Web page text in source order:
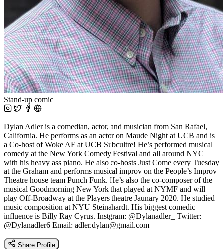
Stand-up comic
Dylan Adler is a comedian, actor, and musician from San Rafael,
California. He performs as an actor on Maude Night at UCB and is
a Co-host of Woke AF at UCB Subcultre! He’s performed musical
comedy at the New York Comedy Festival and all around NYC
with his heavy ass piano. He also co-hosts Just Come every Tuesday
at the Graham and performs musical improv on the People’s Improv
Theatre house team Punch Funk. He’s also the co-composer of the
musical Goodmorning New York that played at NYMF and will
play Off-Broadway at the Players theatre Jaunary 2020. He studied
music composition at NYU Steinahardt. His biggest comedic
influence is Billy Ray Cyrus. Instgram: @Dylanadler_ Twitter:
@Dylanadler6 Email: adler.dylan@gmail.com
Share Profile